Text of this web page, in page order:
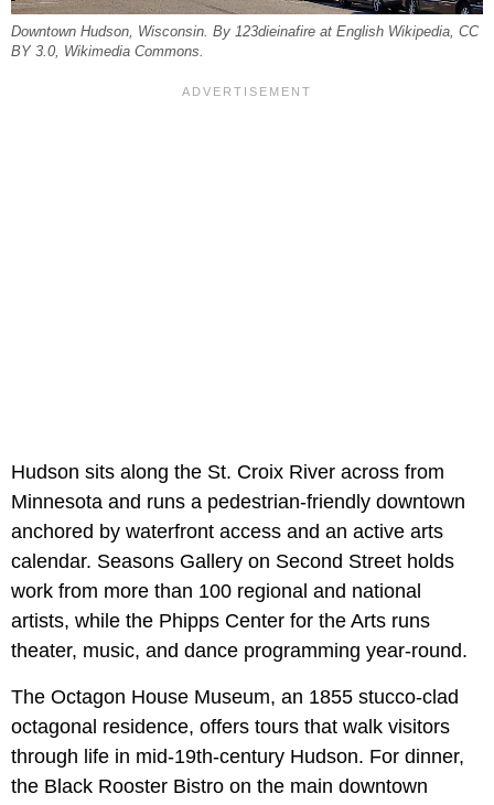
Downtown Hudson, Wisconsin. By 123dieinafire at English Wikipedia, CC
BY 3.0, Wikimedia Commons.
Hudson sits along the St. Croix River across from
Minnesota and runs a pedestrian-friendly downtown
anchored by waterfront access and an active arts
calendar. Seasons Gallery on Second Street holds
work from more than 100 regional and national
artists, while the Phipps Center for the Arts runs
theater, music, and dance programming year-round.
The Octagon House Museum, an 1855 stucco-clad
octagonal residence, offers tours that walk visitors
through life in mid-19th-century Hudson. For dinner,
the Black Rooster Bistro on the main downtown